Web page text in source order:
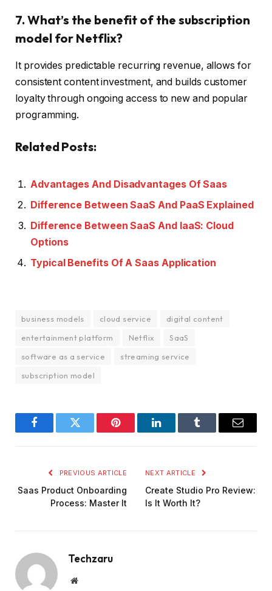
7. What’s the benefit of the subscription
model for Netflix?
It provides predictable recurring revenue, allows for
consistent content investment, and builds customer
loyalty through ongoing access to new and popular
programming.
Related Posts:
Advantages And Disadvantages Of Saas
Difference Between SaaS And PaaS Explained
Difference Between SaaS And IaaS: Cloud
Options
Typical Benefits Of A Saas Application
business models cloud service
digital content
entertainment platform
Netflix
SaaS
software as a service
streaming service
subscription model
FacebookTwitter Pinterest LinkedInTumblr Email
PREVIOUS ARTICLE
Saas Product Onboarding
Process: Master It
NEXT ARTICLE
Create Studio Pro Review:
Is It Worth It?
Techzaru
Website